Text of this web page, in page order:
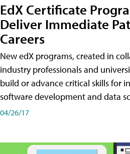
EdX Certificate
Deliver Immediate
Careers
New edX programs, created in
industry professionals and
build or advance critical skills for
software development and data
04/26/17